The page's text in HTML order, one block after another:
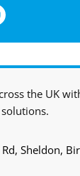
the UK
Sheldon,